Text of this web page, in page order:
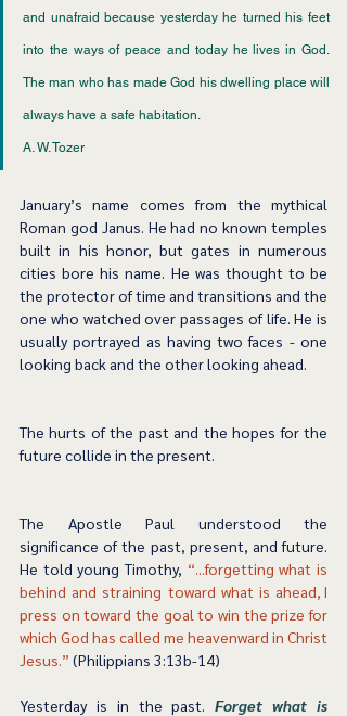
and unafraid because yesterday he turned his feet
into the ways of peace and today he lives in God.
The man who has made God his dwelling place will
always have a safe habitation.
﻿A. W. Tozer
January’s name comes from the mythical
Roman god Janus. He had no known temples
built in his honor, but gates in numerous
cities bore his name. He was thought to be
the protector of time and transitions and the
one who watched over passages of life. He is
usually portrayed as having two faces - one
looking back and the other looking ahead.
The hurts of the past and the hopes for the
future collide in the present.
The Apostle Paul understood the
significance of the past, present, and future.
He told young Timothy, “...forgetting what is
behind and straining toward what is ahead, I
press on toward the goal to win the prize for
which God has called me heavenward in Christ
Jesus.” (Philippians 3:13b-14)
Yesterday is in the past. Forget what is